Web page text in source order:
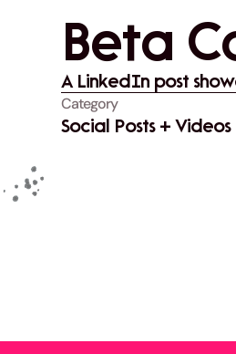
Beta
A LinkedIn post
Category
Social Posts + Videos